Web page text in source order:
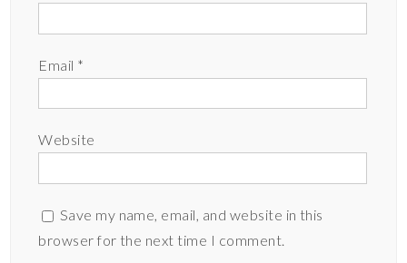
Email *
Website
Save my name, email, and website in this
browser for the next time I comment.